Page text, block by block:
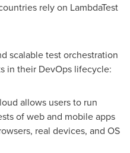
rely on LambdaTest
scalable test orchestration
in their DevOps lifecycle:
allows users to run
of web and mobile apps
real devices, and OS